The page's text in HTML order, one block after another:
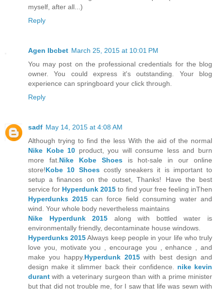
myself, after all...)
Reply
Agen Ibcbet March 25, 2015 at 10:01 PM
You may post on the professional credentials for the blog
owner. You could express it's outstanding. Your blog
experience can springboard your click through.
Reply
sadf May 14, 2015 at 4:08 AM
Although trying to find the less With the aid of the normal
Nike Kobe 10 product, you will consume less and burn
more fat. Nike Kobe Shoesis hot-sale in our online
store!Kobe 10 Shoescostly sneakers it is important to
setup a finances on the outset, Thanks! Have the best
service for Hyperdunk 2015 to find your free feeling inThen
Hyperdunks 2015 can force field consuming water and
wind. Your whole body nevertheless maintains
Nike Hyperdunk 2015 along with bottled water is
environmentally friendly, decontaminate house windows.
Hyperdunks 2015Always keep people in your life who truly
love you, motivate you , encourage you , enhance , and
make you happy. Hyperdunk 2015with best design and
design make it slimmer back their confidence. nike kevin
durant with a veterinary surgeon than with a prime minister
but that did not trouble me, for I saw that life was sewn with